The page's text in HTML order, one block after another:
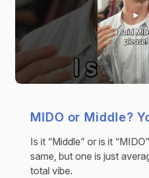
MIDO or Middle?
Is it “Middle” or is it
same, but one is just
total vibe.